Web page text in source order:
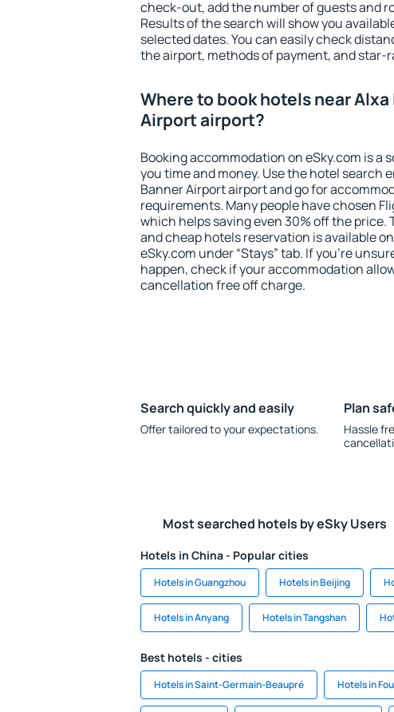
check-out, add the number of guests and
Results of the search will show you
selected dates. You can easily check
the airport, methods of payment, and star-
Where to book hotels near
Airport airport?
Booking accommodation on eSky.com is a
you time and money. Use the hotel search
Banner Airport airport and go for
requirements. Many people have chosen
which helps saving even 30% off the price.
and cheap hotels reservation is available
eSky.com under “Stays” tab. If you're
happen, check if your accommodation
cancellation free off charge.
Search quickly and easily
Offer tailored to your expectations.
Plan
Hassle
Most searched hotels by eSky Users
Hotels in China - Popular cities
Hotels in Guangzhou Hotels in Beijing
Hotels in Anyang Hotels in Tangshan
Best hotels - cities
Hotels in Saint-Germain-Beaupré Hotels in